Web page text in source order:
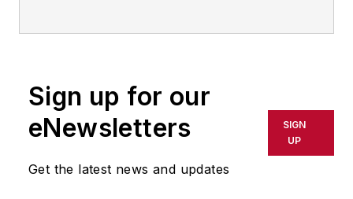
"The 12 Principles of Manufacturing
Excellence: A Leader's Guide to
Achieving and Sustaining
Excellence," which was released in
2011 by CRC Press, Taylor &
Sign up for our
eNewsletters
Get the latest news and updates
SIGN
UP